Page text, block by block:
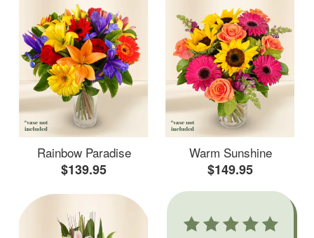
Rainbow Paradise
$139.95
Warm Sunshine
$149.95